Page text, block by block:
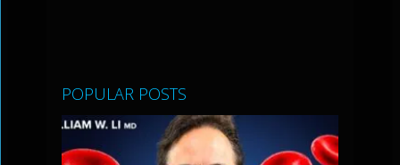
POPULAR POSTS